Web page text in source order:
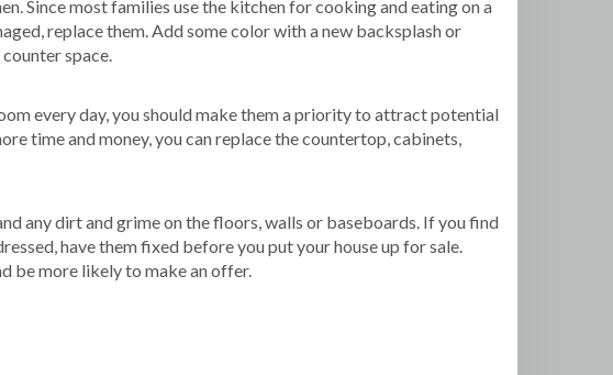
Since most families use the kitchen for cooking and eating on a
replace them. Add some color with a new backsplash or
space.
every day, you should make them a priority to attract potential
time and money, you can replace the countertop, cabinets,
any dirt and grime on the floors, walls or baseboards. If you find
have them fixed before you put your house up for sale.
be more likely to make an offer.